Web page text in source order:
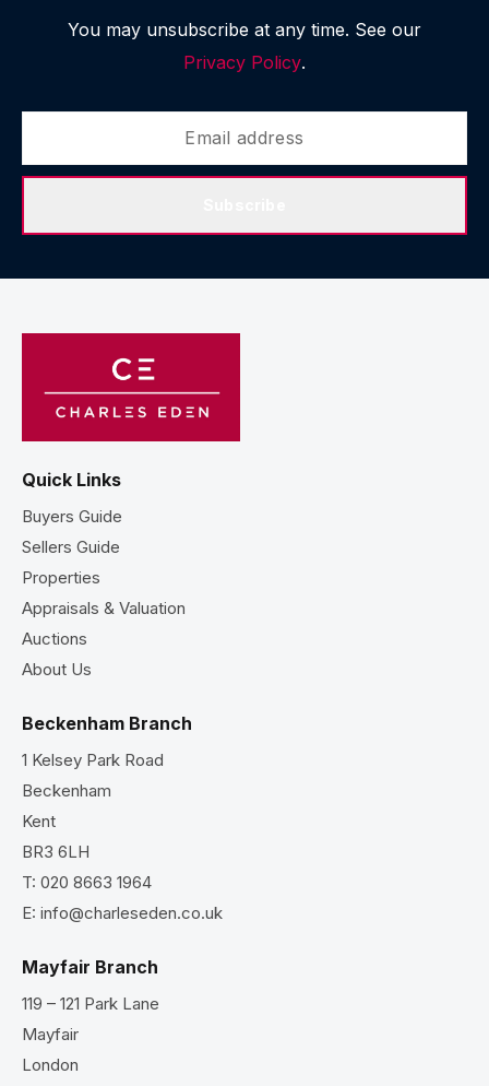
You may unsubscribe at any time. See our
Privacy Policy.
Quick Links
Buyers Guide
Sellers Guide
Properties
Appraisals & Valuation
Auctions
About Us
Beckenham Branch
1 Kelsey Park Road
Beckenham
Kent
BR3 6LH
T: 020 8663 1964
E: info@charleseden.co.uk
Mayfair Branch
119 – 121 Park Lane
Mayfair
London